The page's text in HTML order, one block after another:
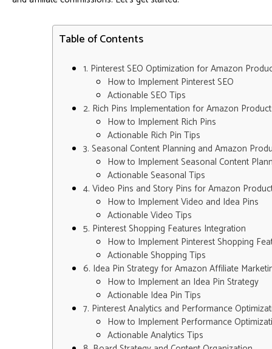
Table of Contents
1. Pinterest SEO Optimization for Amazon
How to Implement Pinterest SEO
Actionable SEO Tips
2. Rich Pins Implementation for Amazon
How to Implement Rich Pins
Actionable Rich Pin Tips
3. Seasonal Content Planning and Amazon
How to Implement Seasonal Content
Actionable Seasonal Tips
4. Video Pins and Story Pins for Amazon
How to Implement Video and Idea Pins
Actionable Video Tips
5. Pinterest Shopping Features Integration
How to Implement Pinterest Shopping
Actionable Shopping Tips
6. Idea Pin Strategy for Amazon Affiliate
How to Implement an Idea Pin Strategy
Actionable Idea Pin Tips
7. Pinterest Analytics and Performance
How to Implement Performance
Actionable Analytics Tips